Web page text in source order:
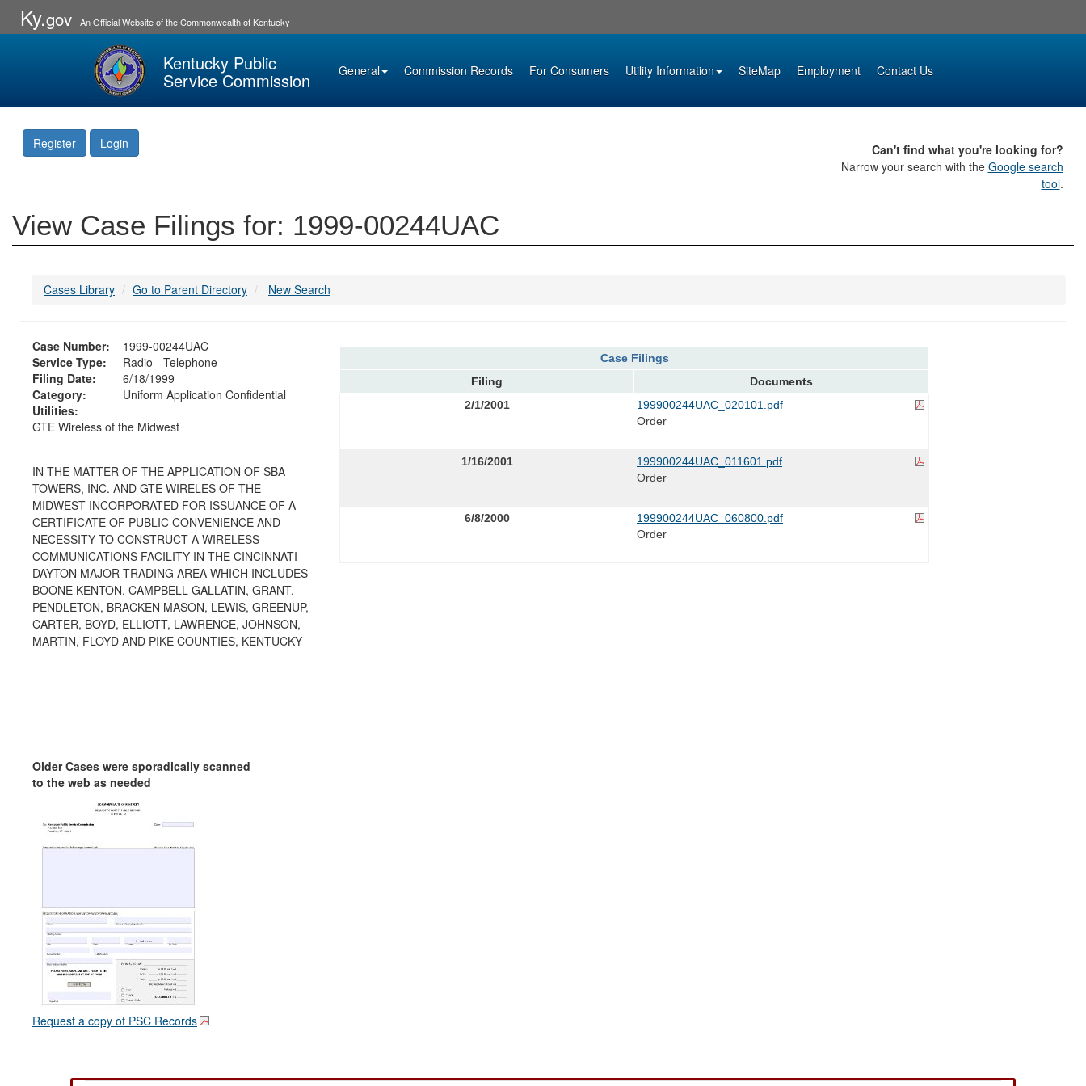
Ky.gov An Official Website of the Commonwealth of Kentucky
Kentucky Public
Service Commission General Commission Records For Consumers Utility Information SiteMap Employment Contact Us
Register Login
Can't find what you're looking for?
Narrow your search with the Google search
tool.
View Case Filings for: 1999-00244UAC
Cases Library Go to Parent Directory New Search
Case Number:
1999-00244UAC
Service Type:
Radio - Telephone
Filing Date:
6/18/1999
Category:
Uniform Application Confidential
Utilities:
GTE Wireless of the Midwest
IN THE MATTER OF THE APPLICATION OF SBA
TOWERS, INC. AND GTE WIRELES OF THE
MIDWEST INCORPORATED FOR ISSUANCE OF A
CERTIFICATE OF PUBLIC CONVENIENCE AND
NECESSITY TO CONSTRUCT A WIRELESS
COMMUNICATIONS FACILITY IN THE CINCINNATI-
DAYTON MAJOR TRADING AREA WHICH INCLUDES
BOONE KENTON, CAMPBELL GALLATIN, GRANT,
PENDLETON, BRACKEN MASON, LEWIS, GREENUP,
CARTER, BOYD, ELLIOTT, LAWRENCE, JOHNSON,
MARTIN, FLOYD AND PIKE COUNTIES, KENTUCKY
Older Cases were sporadically scanned
to the web as needed
Request a copy of PSC Records
Case Filings
Filing
Documents
2/1/2001
199900244UAC_020101.pdf
Order
1/16/2001
199900244UAC_011601.pdf
Order
6/8/2000
199900244UAC_060800.pdf
Order